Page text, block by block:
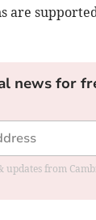
are
news for
updates from